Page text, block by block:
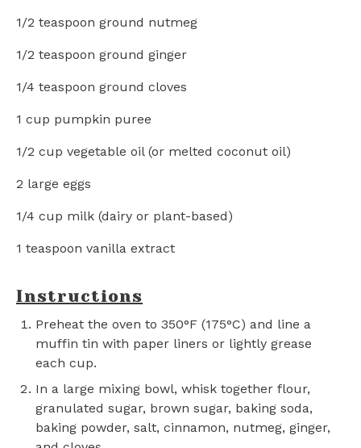
1/2 teaspoon ground nutmeg
1/2 teaspoon ground ginger
1/4 teaspoon ground cloves
1 cup pumpkin puree
1/2 cup vegetable oil (or melted coconut oil)
2 large eggs
1/4 cup milk (dairy or plant-based)
1 teaspoon vanilla extract
Instructions
Preheat the oven to 350°F (175°C) and line a
muffin tin with paper liners or lightly grease
each cup.
In a large mixing bowl, whisk together flour,
granulated sugar, brown sugar, baking soda,
baking powder, salt, cinnamon, nutmeg, ginger,